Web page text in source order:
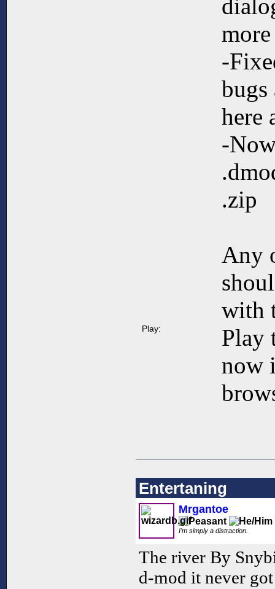
more
-
bugs
here
-
.zip
Any
with
Play:
Play
now
Entertaning
Mrgantoe
I'm simply a distraction.
The river By
d-mod it never